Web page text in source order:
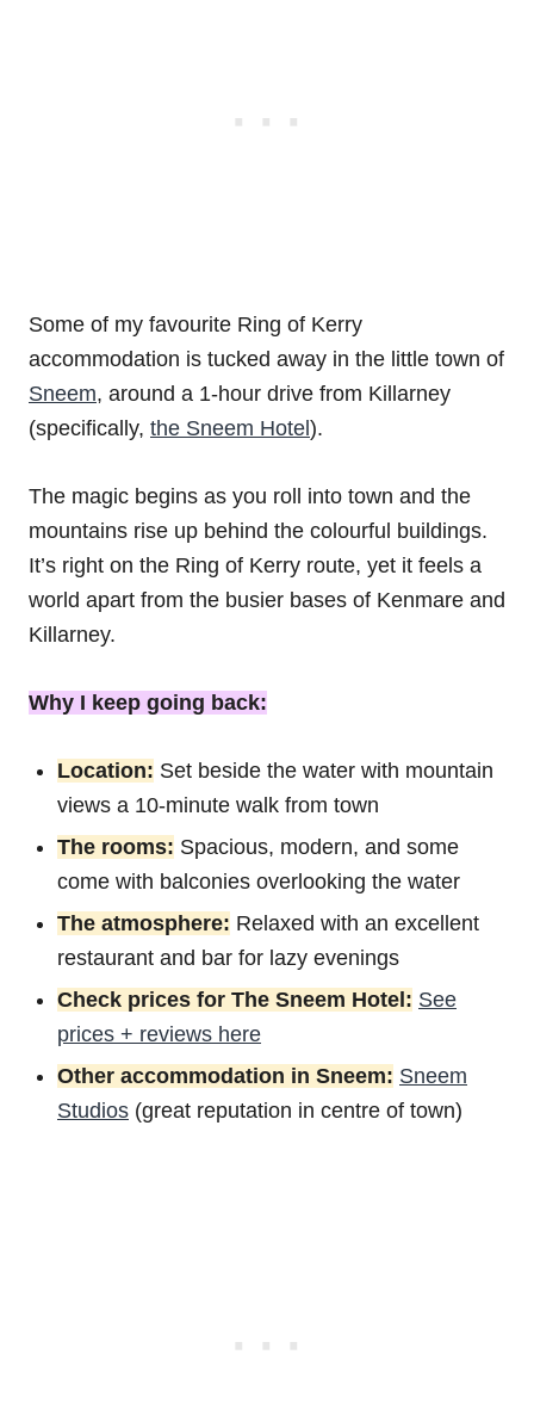
Some of my favourite Ring of Kerry
accommodation is tucked away in the little town of
Sneem, around a 1-hour drive from Killarney
(specifically, the Sneem Hotel).
The magic begins as you roll into town and the
mountains rise up behind the colourful buildings.
It’s right on the Ring of Kerry route, yet it feels a
world apart from the busier bases of Kenmare and
Killarney.
Why I keep going back:
Location: Set beside the water with mountain
views a 10-minute walk from town
The rooms: Spacious, modern, and some
come with balconies overlooking the water
The atmosphere: Relaxed with an excellent
restaurant and bar for lazy evenings
Check prices for The Sneem Hotel: See
prices + reviews here
Other accommodation in Sneem: Sneem
Studios (great reputation in centre of town)